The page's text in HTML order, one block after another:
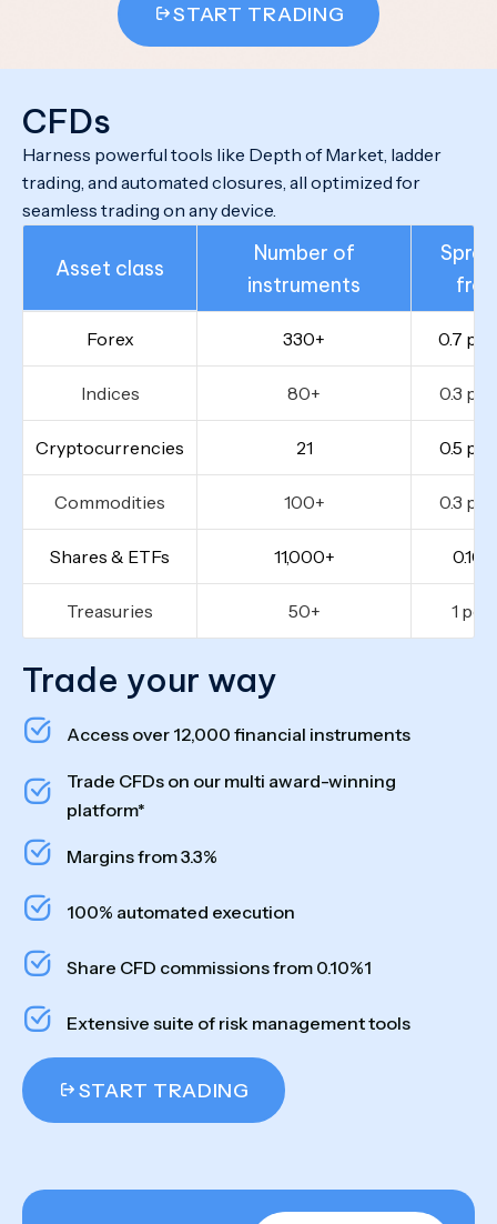
START TRADING
CFDs
Harness powerful tools like Depth of Market, ladder
trading, and automated closures, all optimized for
seamless trading on any device.
Asset class
Number of
instruments
Forex 330+ 0.7
Indices 80+ 0.3
Cryptocurrencies 21 0.5
Commodities 100+ 0.3
Shares & ETFs 11,000+
Treasuries 50+ 1
Trade your way
Access over 12,000 financial instruments
Trade CFDs on our multi award-winning
platform*
Margins from 3.3%
100% automated execution
Share CFD commissions from 0.10%1
Extensive suite of risk management tools
START TRADING